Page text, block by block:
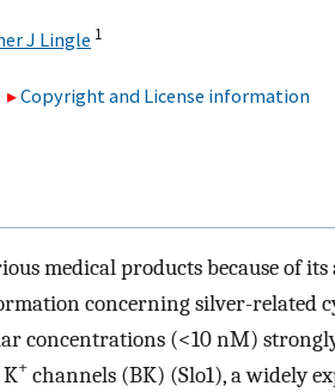
J Lingle 1
Copyright and License information
medical products because of
concerning silver-related
concentrations (<10 nM)
+ channels (BK) (Slo1), a widely